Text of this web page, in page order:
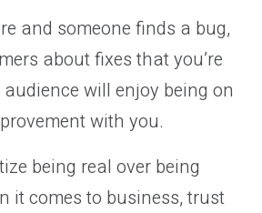
and someone finds a bug,
about fixes that you’re
will enjoy being on
with you.
being real over being
it comes to business, trust